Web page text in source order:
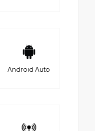
Android Auto